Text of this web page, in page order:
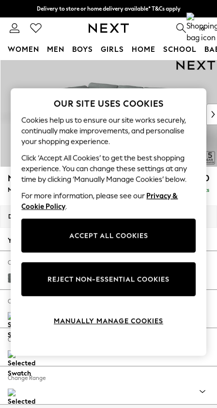
Delivery to store or home delivery available* T&Cs apply
Split the cost with pay in 3. Find out more 0
WOMEN MEN BOYS GIRLS HOME SCHOOL
New In & Trending
New: This Week
Top Picks
Trending On Social
Polka Dots
Summer Textures
Blues & Chambrays
Summer Whites
Chocolate Brown
Linen Collection
New Season Workwear
Autumn Must Haves
The Occasion Shop
Hardware Detailing
Escape into Summer: As Advertised
Spring Dressing
Coastal Prints
Balloon Trousers
Summer Footwear
All Clothing
N Premium The Snuggle Grand £2,750
Medium Corner Chaise - Left Hand Delivered in 9 Weeks
Dimensions:
Your chosen options:
Change Fabric And Colour
Chunky Weave Mid Grey
Change Size And Shape
Change Feet
Change Range
OUR SITE USES COOKIES
Cookies help us to ensure our site works securely,
continually make improvements, and personalise
your shopping experience.
Click ‘Accept All Cookies’ to get the best shopping
experience. You can change these settings at any
time by clicking ‘Manually Manage Cookies’ below.
For more information, please see our Privacy &
Cookie Policy.
ACCEPT ALL COOKIES
REJECT NON-ESSENTIAL COOKIES
MANUALLY MANAGE COOKIES